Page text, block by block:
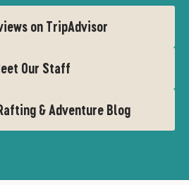
on TripAdvisor
Our Staff
& Adventure Blog